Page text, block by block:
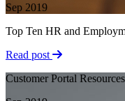
Sep 2019
Top Ten HR and
Read post
Customer Portal Resources